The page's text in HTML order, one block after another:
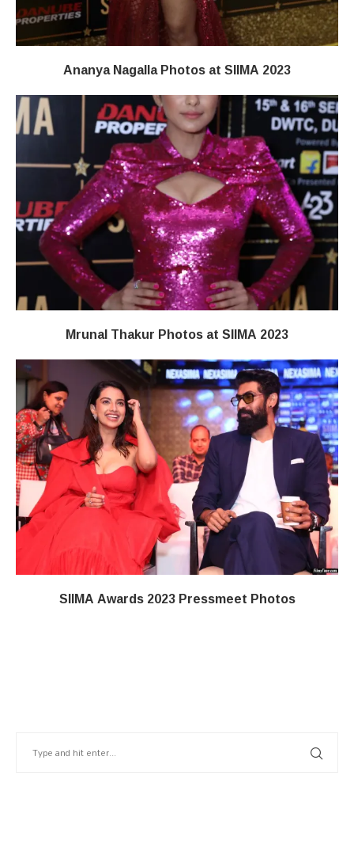
Ananya Nagalla Photos at SIIMA 2023
Mrunal Thakur Photos at SIIMA 2023
SIIMA Awards 2023 Pressmeet Photos